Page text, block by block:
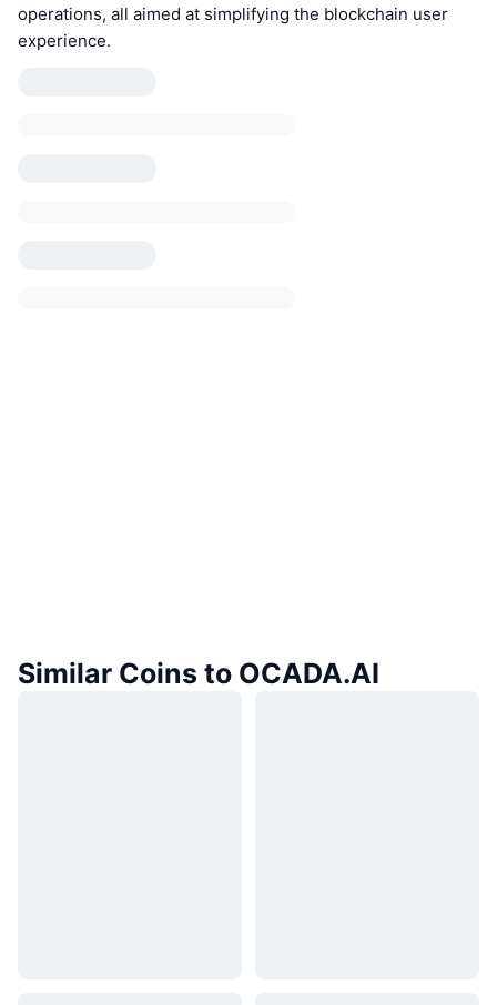
operations, all aimed at simplifying the blockchain user
experience.
Similar Coins to OCADA.AI